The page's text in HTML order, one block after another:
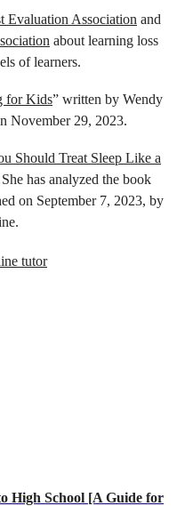
Evaluation Association and
about learning loss
of learners.
for Kids” written by Wendy
November 29, 2023.
Should Treat Sleep Like a
has analyzed the book
on September 7, 2023, by
High School [A Guide for